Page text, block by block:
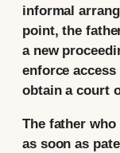
informal
point, the
a new
enforce
obtain a court
The father
as soon as